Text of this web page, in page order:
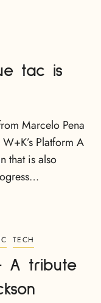
tac is
Marcelo Pena
Platform A
that is also
TECH
A tribute